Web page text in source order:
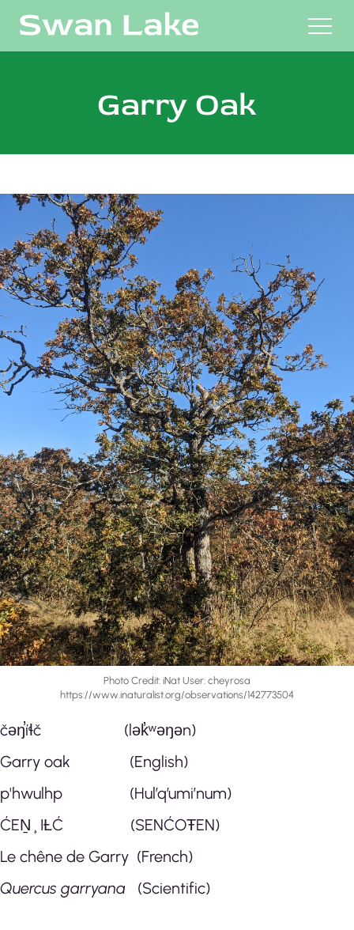
Garry Oak
Photo Credit: iNat User: cheyrosa
https://www.inaturalist.org/observations/142773504
čəŋ̕íɬč (lək̓ʷəŋən)
Garry oak (English)
p'hwulhp (Hul’q’umi’num)
ĆEṈ¸IȽĆ (SENĆOŦEN)
Le chêne de Garry (French)
Quercus garryana (Scientific)